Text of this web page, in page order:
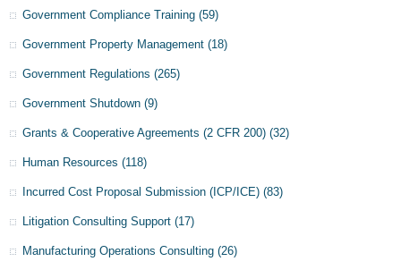
Government Compliance Training (59)
Government Property Management (18)
Government Regulations (265)
Government Shutdown (9)
Grants & Cooperative Agreements (2 CFR 200) (32)
Human Resources (118)
Incurred Cost Proposal Submission (ICP/ICE) (83)
Litigation Consulting Support (17)
Manufacturing Operations Consulting (26)